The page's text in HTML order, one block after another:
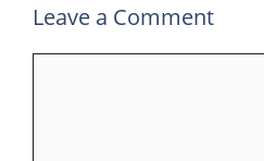
Leave a Comment